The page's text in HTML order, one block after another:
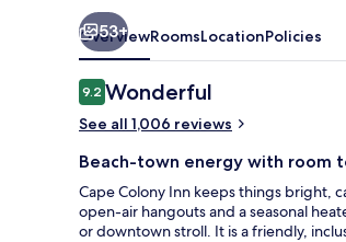
53+
OverviewRoomsLocationPolicies
Reviews
9.29.2 out of 10
Wonderful
See all 1,006 reviews
Beach-town energy with room
Cape Colony Inn keeps things bright,
open-air hangouts and a seasonal
or downtown stroll. It is a friendly,